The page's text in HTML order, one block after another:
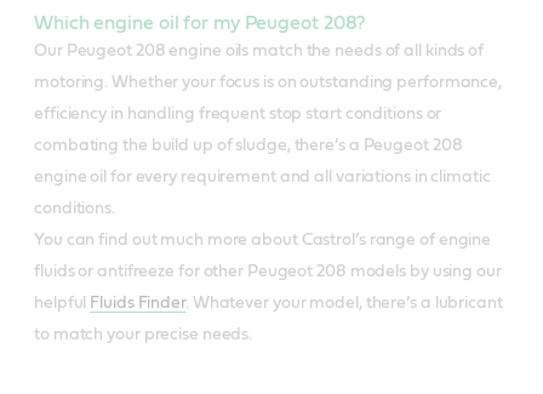
Which engine oil for my Peugeot 208?
Our Peugeot 208 engine oils match the needs of all kinds of
motoring. Whether your focus is on outstanding performance,
efficiency in handling frequent stop start conditions or
combating the build up of sludge, there’s a Peugeot 208
engine oil for every requirement and all variations in climatic
conditions.
You can find out much more about Castrol’s range of engine
fluids or antifreeze for other Peugeot 208 models by using our
helpful
Fluids Finder. Whatever your model, there’s a lubricant
to match your precise needs.